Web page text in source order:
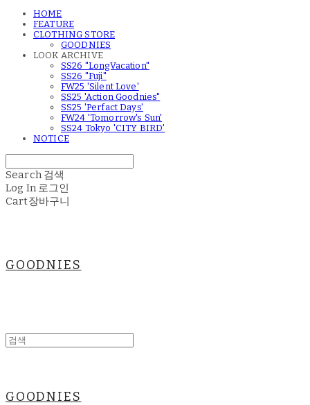
HOME
FEATURE
CLOTHING STORE
GOODNIES
LOOK ARCHIVE
SS26 "LongVacation"
SS26 "Fuji"
FW25 'Silent Love'
SS25 'Action Goodnies"
SS25 'Perfact Days'
FW24 'Tomorrow's Sun'
SS24 Tokyo 'CITY BIRD'
NOTICE
Search 검색
Log In 로그인
Cart장바구니
GOODNIES
GOODNIES